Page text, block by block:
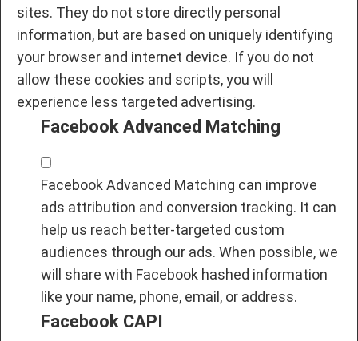
sites. They do not store directly personal
information, but are based on uniquely identifying
your browser and internet device. If you do not
allow these cookies and scripts, you will
experience less targeted advertising.
Facebook Advanced Matching
Facebook Advanced Matching can improve
ads attribution and conversion tracking. It can
help us reach better-targeted custom
audiences through our ads. When possible, we
will share with Facebook hashed information
like your name, phone, email, or address.
Facebook CAPI